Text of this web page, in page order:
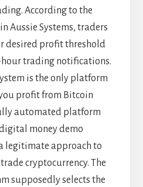
According to the
Aussie Systems, traders
desired profit threshold
hour trading notifications.
is the only platform
profit from Bitcoin
automated platform
money demo
legitimate approach to
cryptocurrency. The
supposedly selects the